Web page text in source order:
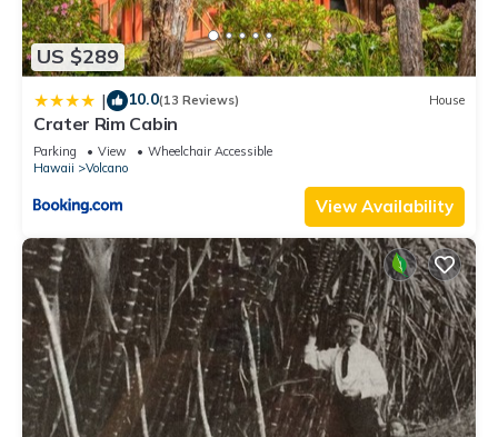
it recommend it to their friends and some of them are repeat
guests. Cabin has a friendly neighborhood, and the Volcano
has interesting places to visit. If you want to learn more about
nearby, you can check below to learn more.
US $289
| 10.0(13 Reviews) House
Crater Rim Cabin
Parking View
Wheelchair Accessible
Hawaii
Volcano
View Availability